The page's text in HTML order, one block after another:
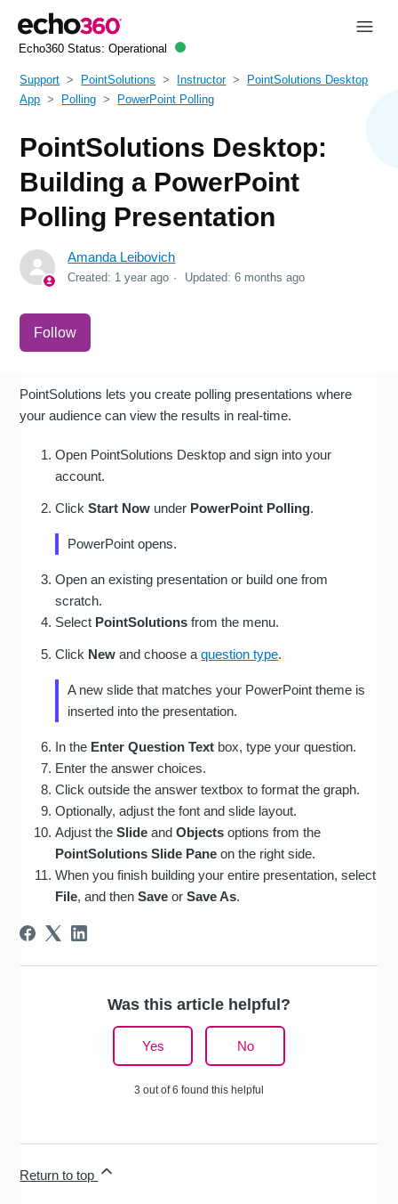
Echo360 Status: Operational
Support PointSolutions Instructor
PointSolutions Desktop
App
Polling PowerPoint Polling
PointSolutions Desktop:
Building a PowerPoint
Polling Presentation
Amanda Leibovich
Created: 1 year ago Updated:6 months ago
Follow
PointSolutions lets you create polling presentations where
your audience can view the results in real-time.
Open PointSolutions Desktop and sign into your
account.
ClickStart Now under PowerPoint Polling.
PowerPoint opens.
Open an existing presentation or build one from
scratch.
Select PointSolutions from the menu.
Click New and choose aquestion type.
A new slide that matches your PowerPoint theme is
inserted into the presentation.
In the Enter Question Text box, type your question.
Enter the answer choices.
Click outside the answer textbox to format the graph.
Optionally, adjust the font and slide layout.
Adjust theSlide andObjects options from the
PointSolutions Slide Pane on the right side.
When you finish building your entire presentation, select
File, and thenSave orSave As.
Was this article helpful?
Yes No
3 out of 6 found this helpful
Return to top